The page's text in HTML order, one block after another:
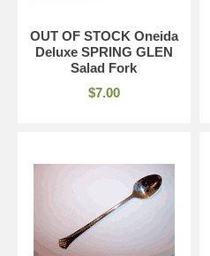
OUT OF STOCK Oneida
Deluxe SPRING GLEN
Salad Fork
$7.00